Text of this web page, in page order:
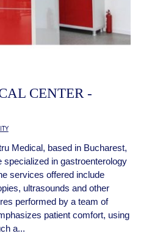
CENTER -
Medical, based in Bucharest,
specialized in gastroenterology
services offered include
ultrasounds and other
performed by a team of
patient comfort, using
a...